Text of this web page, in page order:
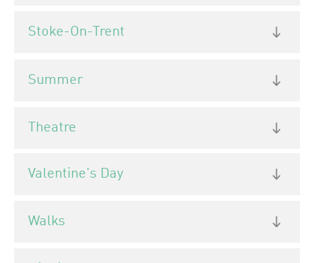
Stoke-On-Trent
Summer
Theatre
Valentine's Day
Walks